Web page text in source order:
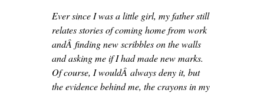
Ever since I was a little girl, my father still
relates stories of coming home from work
andÂ finding new scribbles on the walls
and asking me if I had made new marks.
Of course, I wouldÂ always deny it, but
the evidence behind me, the crayons in my